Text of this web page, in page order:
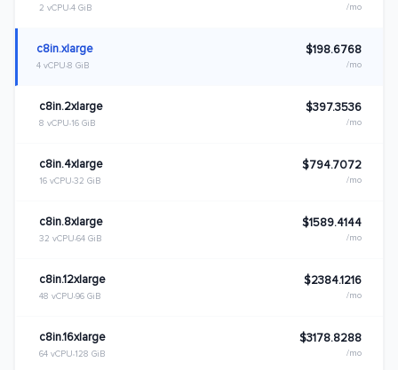
2 vCPU 4 GiB /mo
c8in.xlarge
4 vCPU 8 GiB
$198.6768
/mo
c8in.2xlarge
8 vCPU 16 GiB
$397.3536
/mo
c8in.4xlarge
16 vCPU 32 GiB
$794.7072
/mo
c8in.8xlarge
32 vCPU 64 GiB
$1589.4144
/mo
c8in.12xlarge
48 vCPU 96 GiB
$2384.1216
/mo
c8in.16xlarge
64 vCPU 128 GiB
$3178.8288
/mo